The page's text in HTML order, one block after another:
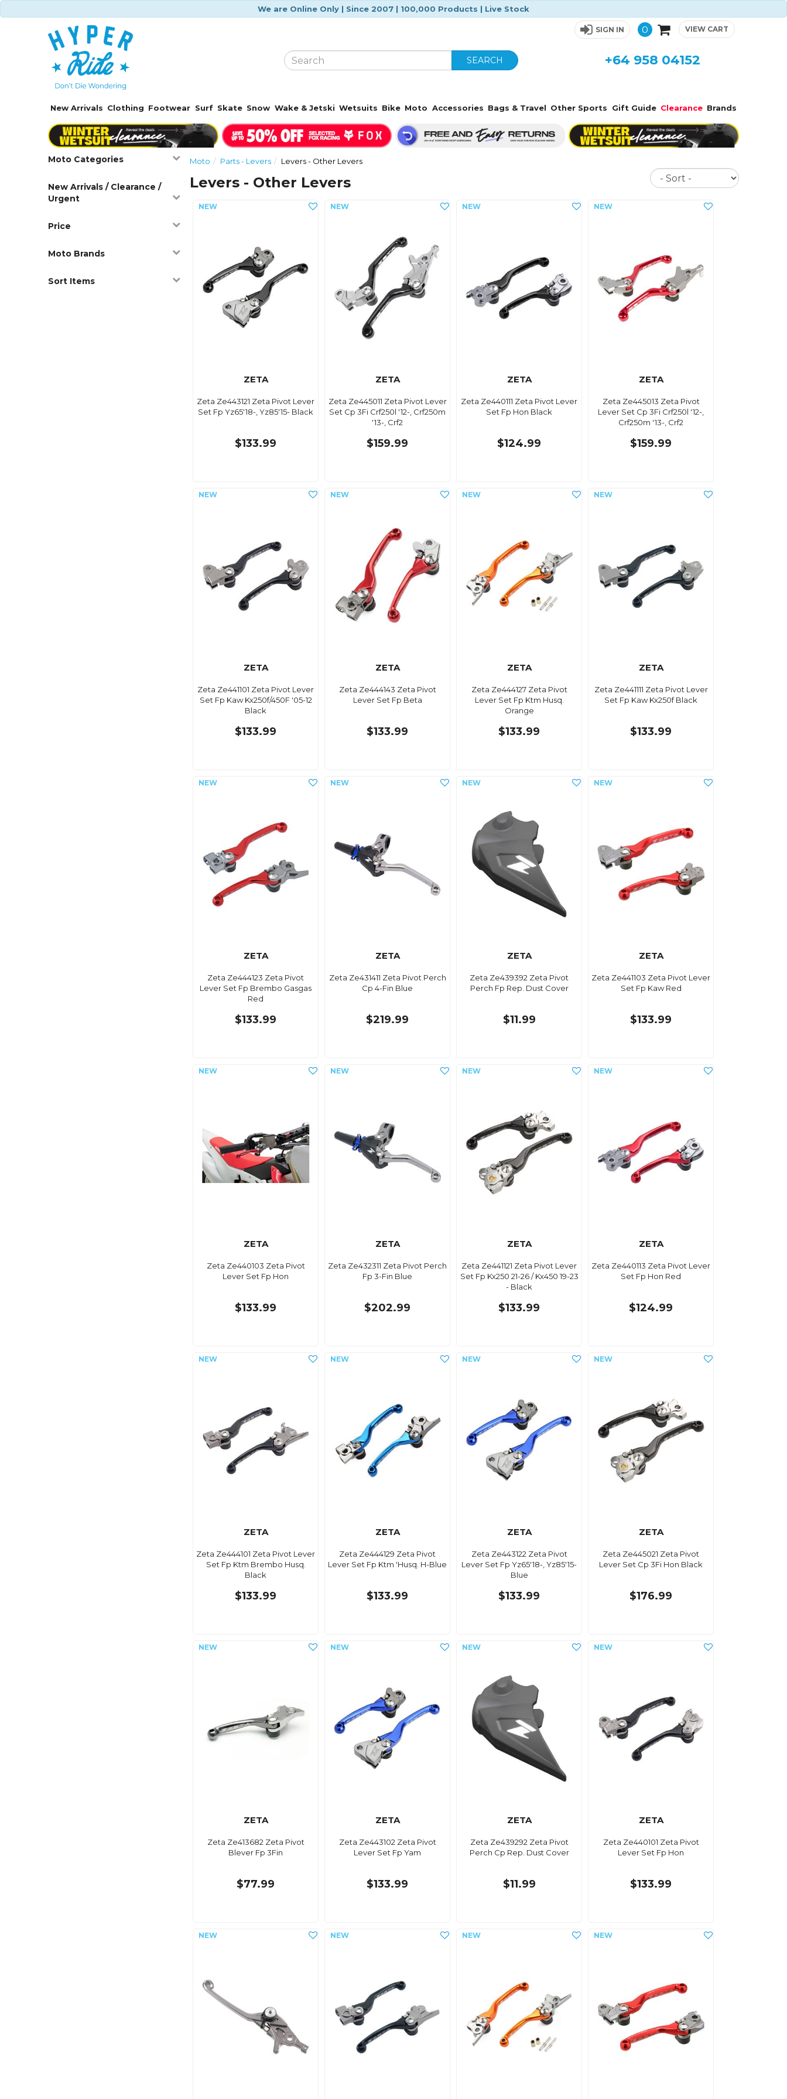
We are Online Only | Since 2007 | 100,000 Products | Live Stock
SIGN IN 0 VIEW CART
SEARCH +64 958 04152
New Arrivals Clothing Footwear Surf Skate Snow Wake & Jetski Wetsuits Bike Moto Accessories Bags & Travel Other Sports Gift Guide Clearance Brands
Moto Categories
New Arrivals / Clearance /
Urgent
Price
Moto Brands
Sort Items
Moto Parts - Levers Levers - Other Levers
Levers - Other Levers
Sort
ZETA
Zeta Ze443121 Zeta Pivot Lever
Set Fp Yz65'18-, Yz85'15- Black
$133.99
ZETA
Zeta Ze445011 Zeta Pivot Lever
Set Cp 3Fi Crf250l '12-, Crf250m
'13-, Crf2
$159.99
ZETA
Zeta Ze440111 Zeta Pivot Lever
Set Fp Hon Black
$124.99
ZETA
Zeta Ze445013 Zeta Pivot
Lever Set Cp 3Fi Crf250l '12-,
Crf250m '13-, Crf2
$159.99
ZETA
Zeta Ze441101 Zeta Pivot Lever
Set Fp Kaw Kx250f/450F '05-12
Black
$133.99
ZETA
Zeta Ze444143 Zeta Pivot
Lever Set Fp Beta
$133.99
ZETA
Zeta Ze444127 Zeta Pivot
Lever Set Fp Ktm Husq.
Orange
$133.99
ZETA
Zeta Ze441111 Zeta Pivot Lever
Set Fp Kaw Kx250f Black
$133.99
ZETA
Zeta Ze444123 Zeta Pivot
Lever Set Fp Brembo Gasgas
Red
$133.99
ZETA
Zeta Ze431411 Zeta Pivot Perch
Cp 4-Fin Blue
$219.99
ZETA
Zeta Ze439392 Zeta Pivot
Perch Fp Rep. Dust Cover
$11.99
ZETA
Zeta Ze441103 Zeta Pivot Lever
Set Fp Kaw Red
$133.99
ZETA
Zeta Ze440103 Zeta Pivot
Lever Set Fp Hon
$133.99
ZETA
Zeta Ze432311 Zeta Pivot Perch
Fp 3-Fin Blue
$202.99
ZETA
Zeta Ze441121 Zeta Pivot Lever
Set Fp Kx250 21-26 / Kx450 19-23
- Black
$133.99
ZETA
Zeta Ze440113 Zeta Pivot Lever
Set Fp Hon Red
$124.99
ZETA
Zeta Ze444101 Zeta Pivot Lever
Set Fp Ktm Brembo Husq.
Black
$133.99
ZETA
Zeta Ze444129 Zeta Pivot
Lever Set Fp Ktm 'Husq. H-Blue
$133.99
ZETA
Zeta Ze443122 Zeta Pivot
Lever Set Fp Yz65'18-, Yz85'15-
Blue
$133.99
ZETA
Zeta Ze445021 Zeta Pivot
Lever Set Cp 3Fi Hon Black
$176.99
ZETA
Zeta Ze413682 Zeta Pivot
Blever Fp 3Fin
$77.99
ZETA
Zeta Ze443102 Zeta Pivot
Lever Set Fp Yam
$133.99
ZETA
Zeta Ze439292 Zeta Pivot
Perch Cp Rep. Dust Cover
$11.99
ZETA
Zeta Ze440101 Zeta Pivot
Lever Set Fp Hon
$133.99